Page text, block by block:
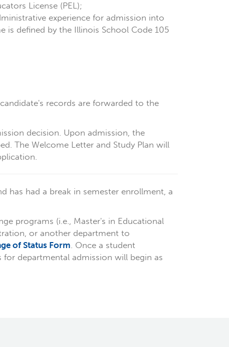
License (PEL);
experience for admission into
is defined by the Illinois School Code 105
records are forwarded to the
decision. Upon admission, the
The Welcome Letter and Study Plan will
has had a break in semester enrollment, a
programs (i.e., Master's in Educational
or another department to
of Status Form. Once a student
departmental admission will begin as